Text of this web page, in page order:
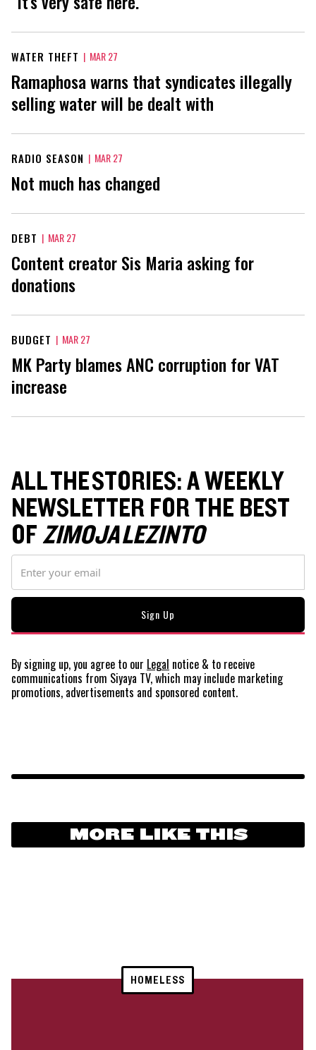
WATER THEFT | MAR 27
Ramaphosa warns that syndicates illegally
selling water will be dealt with
RADIO SEASON | MAR 27
Not much has changed
DEBT | MAR 27
Content creator Sis Maria asking for
donations
BUDGET | MAR 27
MK Party blames ANC corruption for VAT
increase
ALL THE STORIES: A WEEKLY
NEWSLETTER FOR THE BEST
OFZIMOJA LEZINTO
By signing up, you agree to our Legal notice & to receive
communications from Siyaya TV, which may include marketing
promotions, advertisements and sponsored content.
MORE LIKE THIS
HOMELESS